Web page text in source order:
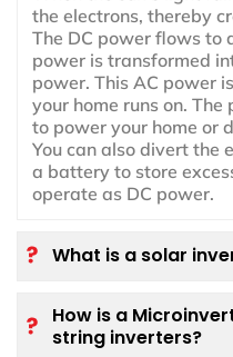
the electrons, thereby
The DC power flows to
power is transformed
power. This AC power
your home runs on.
to power your home or
You can also divert the
a battery to store
operate as DC power.
What is a solar
How is a
string inverters?